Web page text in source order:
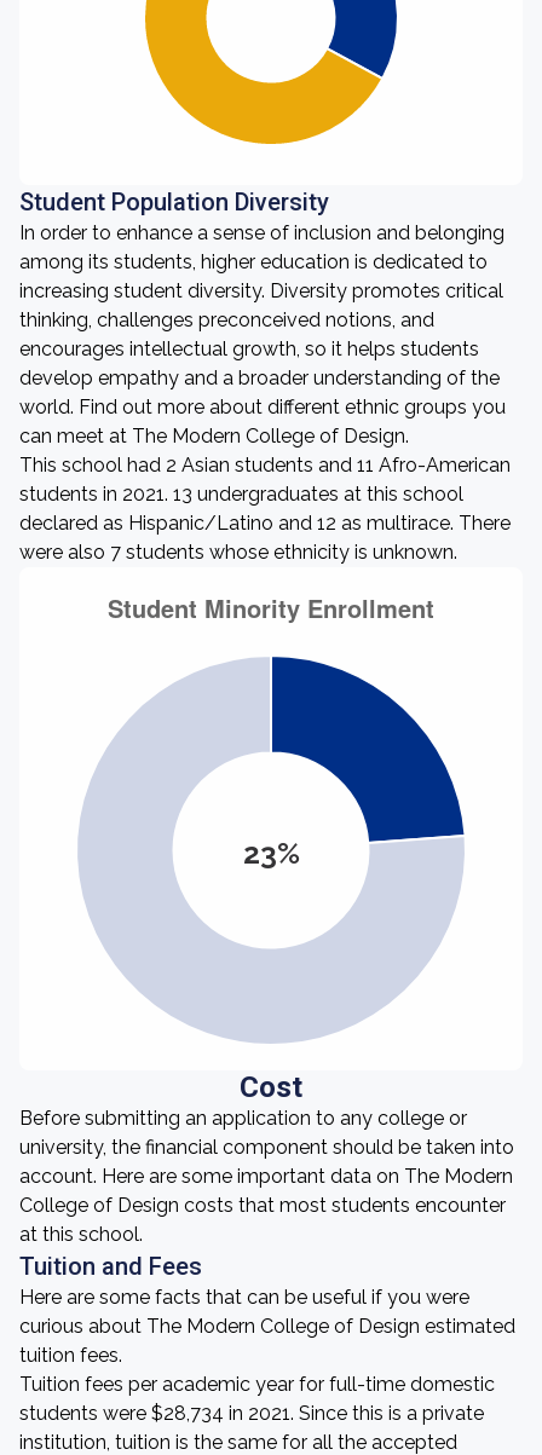
Student Population Diversity
In order to enhance a sense of inclusion and belonging
among its students, higher education is dedicated to
increasing student diversity. Diversity promotes critical
thinking, challenges preconceived notions, and
encourages intellectual growth, so it helps students
develop empathy and a broader understanding of the
world. Find out more about different ethnic groups you
can meet at The Modern College of Design.
This school had 2 Asian students and 11 Afro-American
students in 2021. 13 undergraduates at this school
declared as Hispanic/Latino and 12 as multirace. There
were also 7 students whose ethnicity is unknown.
23%
Cost
Before submitting an application to any college or
university, the financial component should be taken into
account. Here are some important data on The Modern
College of Design costs that most students encounter
at this school.
Tuition and Fees
Here are some facts that can be useful if you were
curious about The Modern College of Design estimated
tuition fees.
Tuition fees per academic year for full-time domestic
students were $28,734 in 2021. Since this is a private
institution, tuition is the same for all the accepted